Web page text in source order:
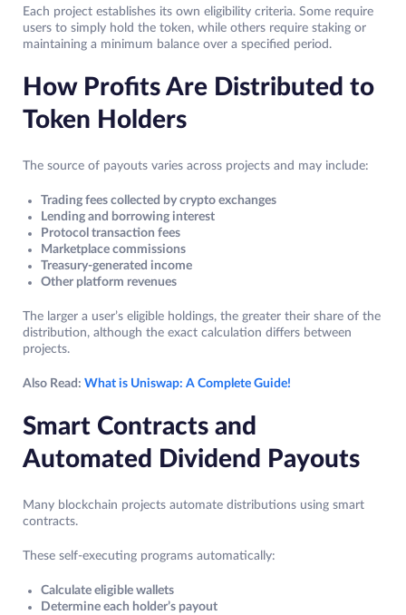
Each project establishes its own eligibility criteria. Some require
users to simply hold the token, while others require staking or
maintaining a minimum balance over a specified period.
How Profits Are Distributed to
Token Holders
The source of payouts varies across projects and may include:
Trading fees collected by crypto exchanges
Lending and borrowing interest
Protocol transaction fees
Marketplace commissions
Treasury-generated income
Other platform revenues
The larger a user’s eligible holdings, the greater their share of the
distribution, although the exact calculation differs between
projects.
Also Read: What is Uniswap: A Complete Guide!
Smart Contracts and
Automated Dividend Payouts
Many blockchain projects automate distributions using smart
contracts.
These self-executing programs automatically:
Calculate eligible wallets
Determine each holder’s payout